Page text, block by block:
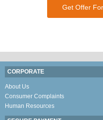
Get Offer
CORPORATE
About Us
Consumer Complaints
Human Resources